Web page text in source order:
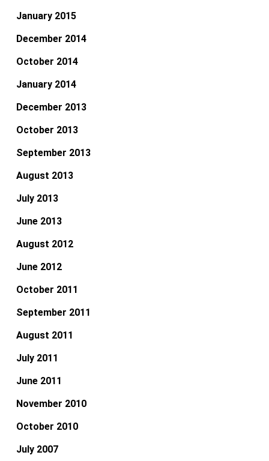
January 2015
December 2014
October 2014
January 2014
December 2013
October 2013
September 2013
August 2013
July 2013
June 2013
August 2012
June 2012
October 2011
September 2011
August 2011
July 2011
June 2011
November 2010
October 2010
July 2007